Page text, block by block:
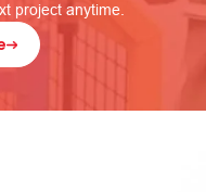
project anytime.